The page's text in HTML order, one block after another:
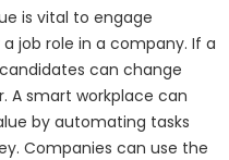
is vital to engage
job role in a company. If a
can change
A smart workplace can
by automating tasks
Companies can use the